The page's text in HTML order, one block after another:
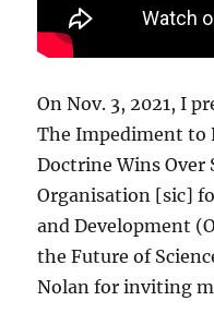
On Nov. 3, 2021, I
The Impediment to
Doctrine Wins Over
Organisation [sic]
and Development
the Future of
Nolan for inviting